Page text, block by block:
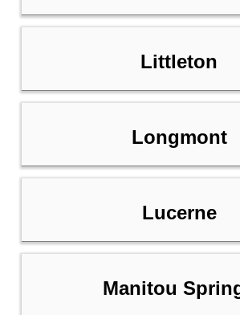
Littleton
Longmont
Lucerne
Manitou